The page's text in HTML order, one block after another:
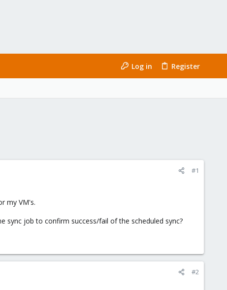
Log in Register
#1
my VM's.
sync job to confirm success/fail of the scheduled sync?
#2